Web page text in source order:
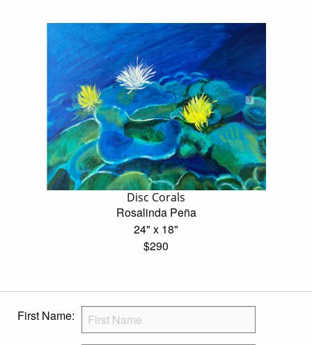
Disc Corals
Rosalinda Peña
24" x 18"
$290
First Name: